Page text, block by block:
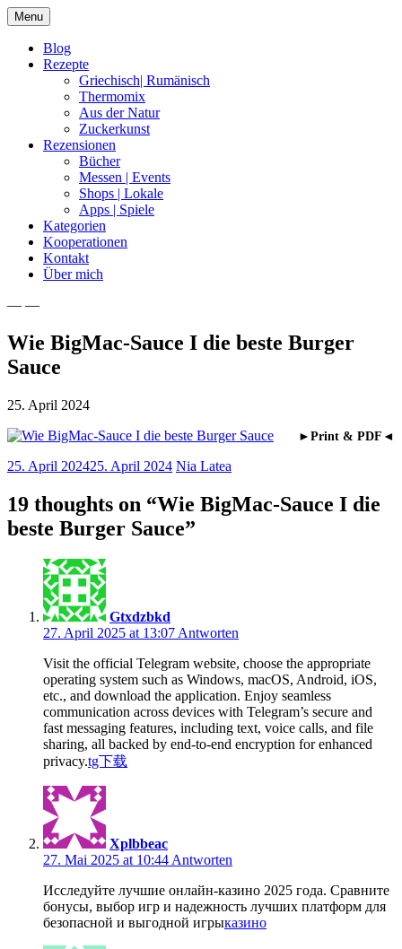
Skip
to
content
Menu
Blog
Rezepte
Griechisch| Rumänisch
Thermomix
Aus der Natur
Zuckerkunst
Rezensionen
Bücher
Messen | Events
Shops | Lokale
Apps | Spiele
Kategorien
Kooperationen
Kontakt
Über mich
Nia Latea
— —
Wie BigMac-Sauce I die beste Burger
Sauce
25. April 2024
►Print & PDF◄
25. April 202425. April 2024 Nia Latea
19 thoughts on “Wie BigMac-Sauce I die
beste Burger Sauce”
Gtxdzbkd
27. April 2025 at 13:07 Antworten
Visit the official Telegram website, choose the appropriate
operating system such as Windows, macOS, Android, iOS,
etc., and download the application. Enjoy seamless
communication across devices with Telegram’s secure and
fast messaging features, including text, voice calls, and file
sharing, all backed by end-to-end encryption for enhanced
privacy.tg下载
Xplbbeac
27. Mai 2025 at 10:44 Antworten
Исследуйте лучшие онлайн-казино 2025 года. Сравните
бонусы, выбор игр и надежность лучших платформ для
безопасной и выгодной игрыказино